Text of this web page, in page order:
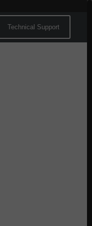
Technical Support